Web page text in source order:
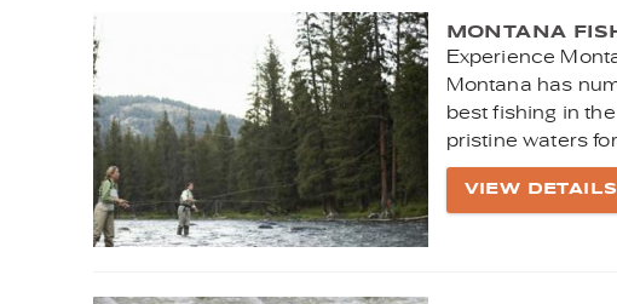
MONTANA
Experience
Montana has
best fishing in
pristine waters
VIEW DETAILS